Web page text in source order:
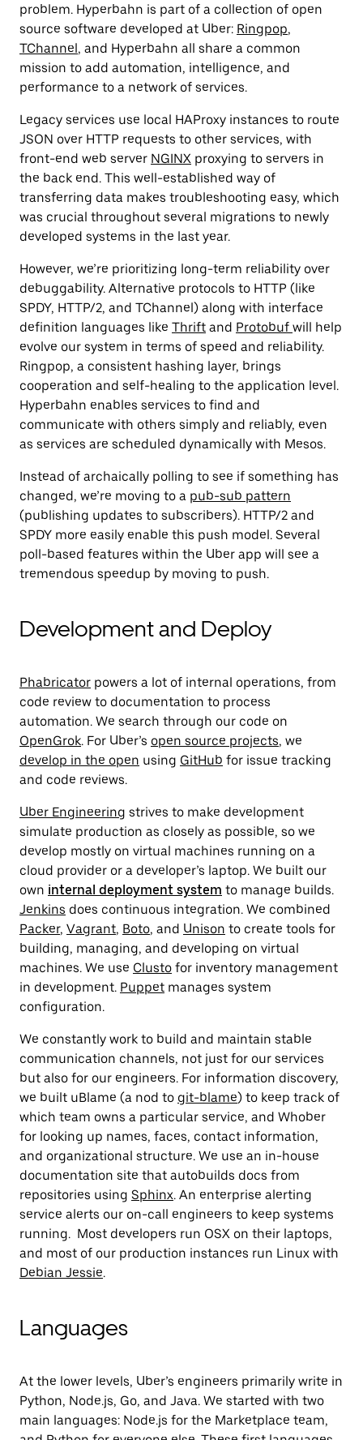
problem. Hyperbahn is part of a collection of open
source software developed at Uber: Ringpop,
TChannel, and Hyperbahn all share a common
mission to add automation, intelligence, and
performance to a network of services.
Legacy services use local HAProxy instances to route
JSON over HTTP requests to other services, with
front-end web server NGINX proxying to servers in
the back end. This well-established way of
transferring data makes troubleshooting easy, which
was crucial throughout several migrations to newly
developed systems in the last year.
However, we’re prioritizing long-term reliability over
debuggability. Alternative protocols to HTTP (like
SPDY, HTTP/2, and TChannel) along with interface
definition languages like Thrift and Protobuf will help
evolve our system in terms of speed and reliability.
Ringpop, a consistent hashing layer, brings
cooperation and self-healing to the application level.
Hyperbahn enables services to find and
communicate with others simply and reliably, even
as services are scheduled dynamically with Mesos.
Instead of archaically polling to see if something has
changed, we’re moving to a pub-sub pattern
(publishing updates to subscribers). HTTP/2 and
SPDY more easily enable this push model. Several
poll-based features within the Uber app will see a
tremendous speedup by moving to push.
Development and Deploy
Phabricator powers a lot of internal operations, from
code review to documentation to process
automation. We search through our code on
OpenGrok. For Uber’s open source projects, we
develop in the open using GitHub for issue tracking
and code reviews.
Uber Engineering strives to make development
simulate production as closely as possible, so we
develop mostly on virtual machines running on a
cloud provider or a developer’s laptop. We built our
own internal deployment system to manage builds.
Jenkins does continuous integration. We combined
Packer, Vagrant, Boto, and Unison to create tools for
building, managing, and developing on virtual
machines. We use Clusto for inventory management
in development. Puppet manages system
configuration.
We constantly work to build and maintain stable
communication channels, not just for our services
but also for our engineers. For information discovery,
we built uBlame (a nod to git-blame) to keep track of
which team owns a particular service, and Whober
for looking up names, faces, contact information,
and organizational structure. We use an in-house
documentation site that autobuilds docs from
repositories using Sphinx. An enterprise alerting
service alerts our on-call engineers to keep systems
running. Most developers run OSX on their laptops,
and most of our production instances run Linux with
Debian Jessie.
Languages
At the lower levels, Uber’s engineers primarily write in
Python, Node.js, Go, and Java. We started with two
main languages: Node.js for the Marketplace team,